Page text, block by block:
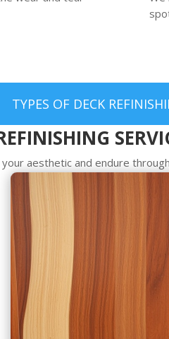
TYPES OF DECK
aesthetic and endure